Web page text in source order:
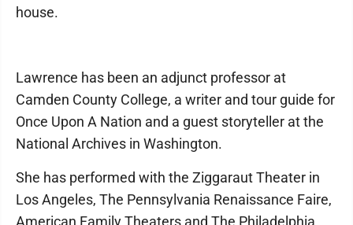
house.
Lawrence has been an adjunct professor at
Camden County College, a writer and tour guide for
Once Upon A Nation and a guest storyteller at the
National Archives in Washington.
She has performed with the Ziggaraut Theater in
Los Angeles, The Pennsylvania Renaissance Faire,
American Family Theaters and The Philadelphia